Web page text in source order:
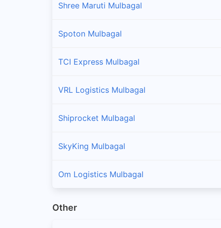
Shree Maruti Mulbagal
Spoton Mulbagal
TCI Express Mulbagal
VRL Logistics Mulbagal
Shiprocket Mulbagal
SkyKing Mulbagal
Om Logistics Mulbagal
Other